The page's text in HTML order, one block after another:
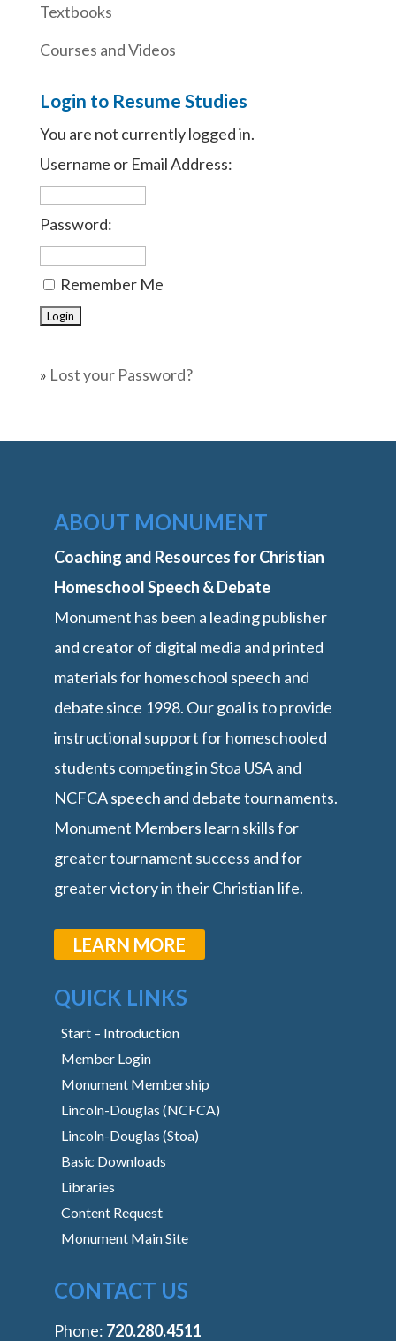
Textbooks
Courses and Videos
Login to Resume Studies
You are not currently logged in.
Username or Email Address:
Password:
Remember Me
» Lost your Password?
ABOUT MONUMENT
Coaching and Resources for Christian
Homeschool Speech & Debate
Monument has been a leading publisher
and creator of digital media and printed
materials for homeschool speech and
debate since 1998. Our goal is to provide
instructional support for homeschooled
students competing in Stoa USA and
NCFCA speech and debate tournaments.
Monument Members learn skills for
greater tournament success and for
greater victory in their Christian life.
LEARN MORE
QUICK LINKS
Start – Introduction
Member Login
Monument Membership
Lincoln-Douglas (NCFCA)
Lincoln-Douglas (Stoa)
Basic Downloads
Libraries
Content Request
Monument Main Site
CONTACT US
Phone: ‭720.280.4511